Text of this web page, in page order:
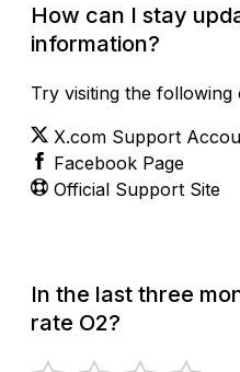
How can I stay
information?
Try visiting the following
X.com Support
Facebook Page
Official Support Site
In the last three
rate O2?